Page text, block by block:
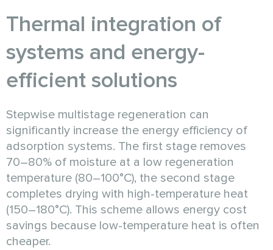
Thermal integration of
systems and energy-
efficient solutions
Stepwise multistage regeneration can
significantly increase the energy efficiency of
adsorption systems. The first stage removes
70–80% of moisture at a low regeneration
temperature (80–100°C), the second stage
completes drying with high-temperature heat
(150–180°C). This scheme allows energy cost
savings because low-temperature heat is often
cheaper.